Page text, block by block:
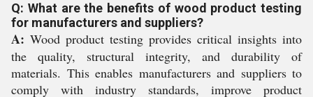
Q: What are the benefits of wood product testing
for manufacturers and suppliers?
A: Wood product testing provides critical insights into
the quality, structural integrity, and durability of
materials. This enables manufacturers and suppliers to
comply with industry standards, improve product